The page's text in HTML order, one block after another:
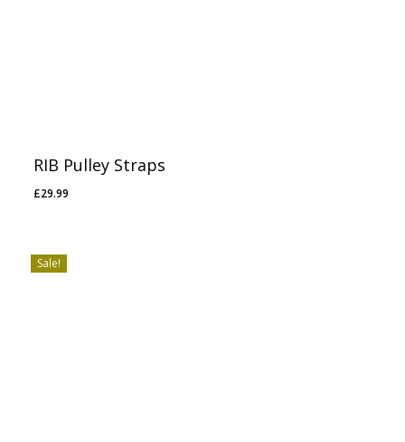
RIB Pulley Straps
£29.99
Sale!